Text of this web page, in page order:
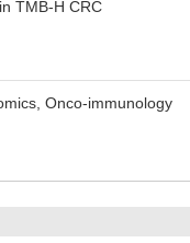
TMB-H CRC
Onco-immunology